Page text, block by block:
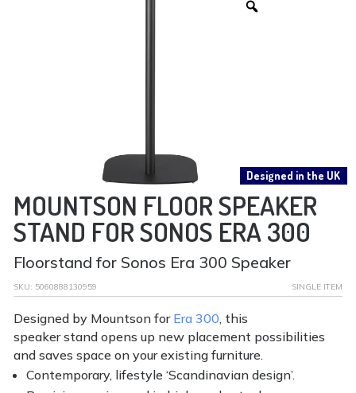
Designed in the UK
MOUNTSON FLOOR SPEAKER
STAND FOR SONOS ERA 300
Floorstand for Sonos Era 300 Speaker
SKU: 5060888130959 SINGLE ITEM
Designed by Mountson for Era 300, this
speaker stand opens up new placement possibilities
and saves space on your existing furniture.
Contemporary, lifestyle ‘Scandinavian design’.